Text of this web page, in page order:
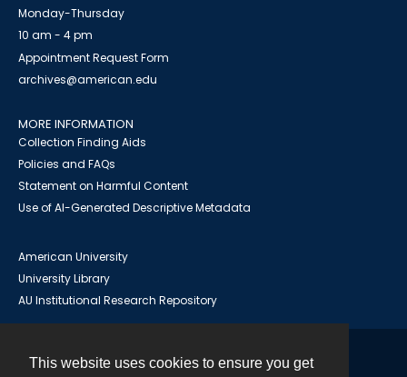
This website uses cookies to ensure you get
Monday-Thursday
10 am - 4 pm
Appointment Request Form
archives@american.edu
MORE INFORMATION
Collection Finding Aids
Policies and FAQs
Statement on Harmful Content
Use of AI-Generated Descriptive Metadata
American University
University Library
AU Institutional Research Repository